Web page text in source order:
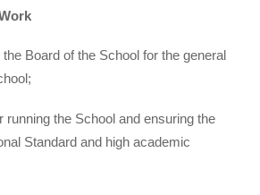
Board of the School for the general
the School and ensuring the
Standard and high academic